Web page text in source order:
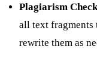
Plagiarism
all text fragments
rewrite them as